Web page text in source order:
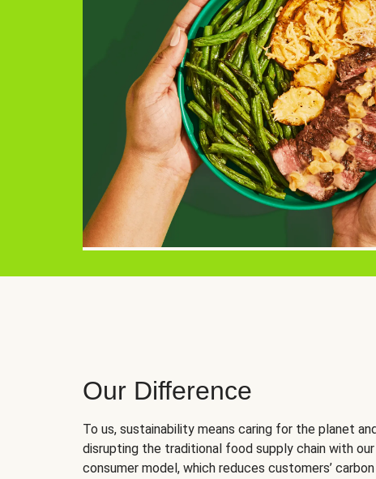
Our Difference
To us, sustainability means caring for the planet
disrupting the traditional food supply chain with
consumer model, which reduces customers’